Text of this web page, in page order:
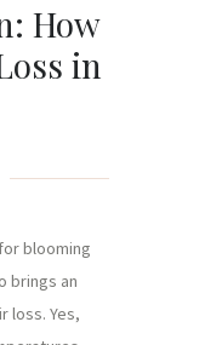
How
in
blooming
brings an
loss. Yes,